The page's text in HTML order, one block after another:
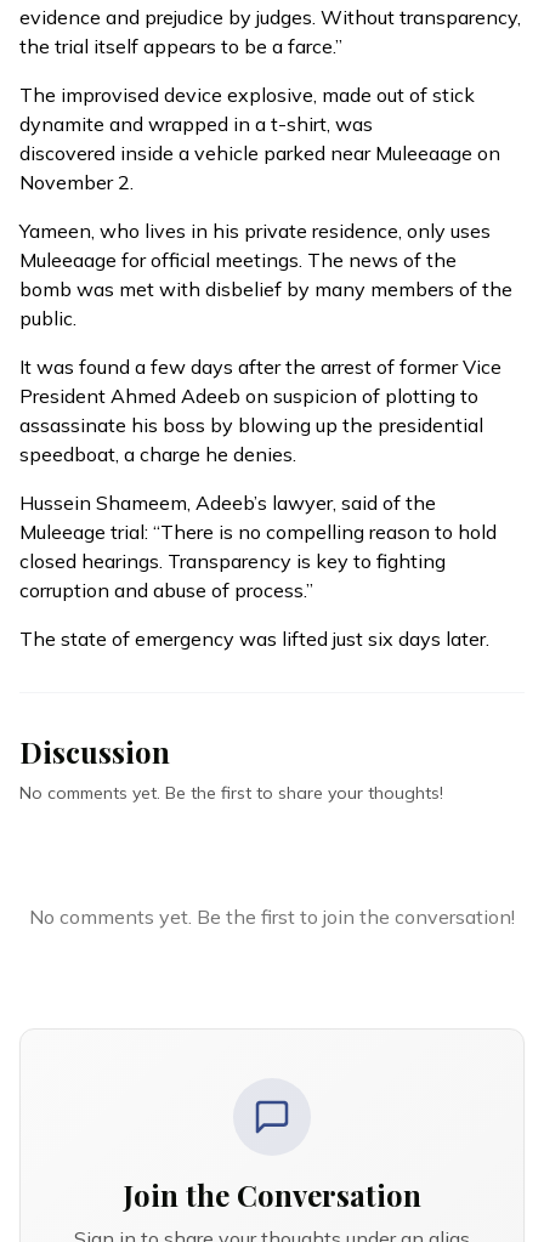
evidence and prejudice by judges. Without transparency,
the trial itself appears to be a farce.”
The improvised device explosive, made out of stick
dynamite and wrapped in a t-shirt, was
discovered inside a vehicle parked near Muleeaage on
November 2.
Yameen, who lives in his private residence, only uses
Muleeaage for official meetings. The news of the
bomb was met with disbelief by many members of the
public.
It was found a few days after the arrest of former Vice
President Ahmed Adeeb on suspicion of plotting to
assassinate his boss by blowing up the presidential
speedboat, a charge he denies.
Hussein Shameem, Adeeb’s lawyer, said of the
Muleeage trial: “There is no compelling reason to hold
closed hearings. Transparency is key to fighting
corruption and abuse of process.”
The state of emergency was lifted just six days later.
Discussion
No comments yet. Be the first to share your thoughts!
No comments yet. Be the first to join the conversation!
Join the Conversation